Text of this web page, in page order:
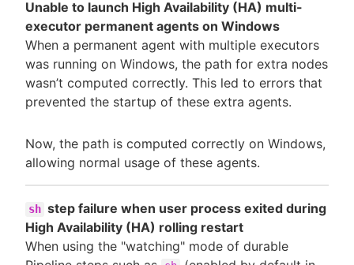
Unable to launch High Availability (HA) multi-
executor permanent agents on Windows
When a permanent agent with multiple executors
was running on Windows, the path for extra nodes
wasn’t computed correctly. This led to errors that
prevented the startup of these extra agents.
Now, the path is computed correctly on Windows,
allowing normal usage of these agents.
sh step failure when user process exited during
High Availability (HA) rolling restart
When using the "watching" mode of durable